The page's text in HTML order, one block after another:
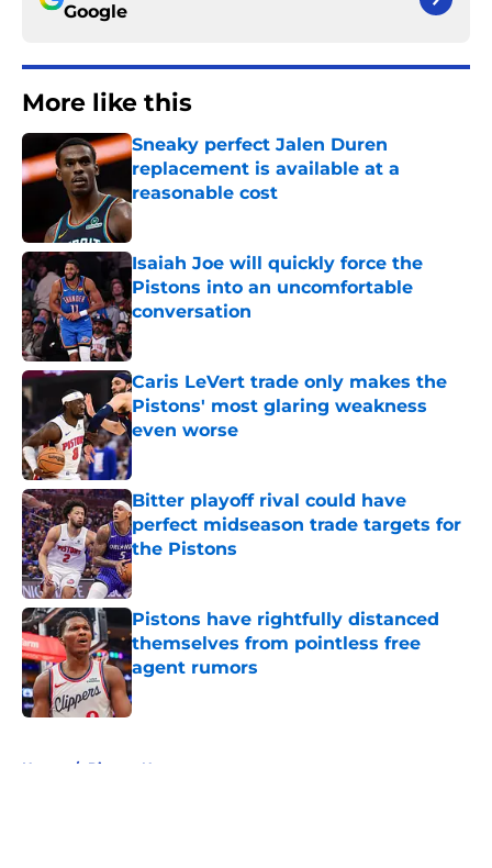
Google
More like this
Sneaky perfect Jalen Duren
replacement is available at a
reasonable cost
Published by on Invalid Date
Isaiah Joe will quickly force the
Pistons into an uncomfortable
conversation
Published by on Invalid Date
Caris LeVert trade only makes the
Pistons' most glaring weakness
even worse
Published by on Invalid Date
Bitter playoff rival could have
perfect midseason trade targets for
the Pistons
Published by on Invalid Date
Pistons have rightfully distanced
themselves from pointless free
agent rumors
Published by on Invalid Date
Home / Pistons News